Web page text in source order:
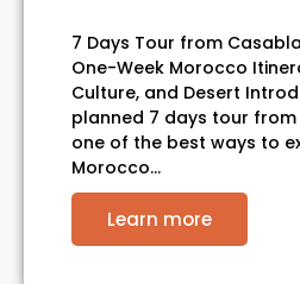
7 Days Tour from
One-Week Morocco
Culture, and Desert
planned 7 days tour
one of the best ways to
Morocco…
Learn more